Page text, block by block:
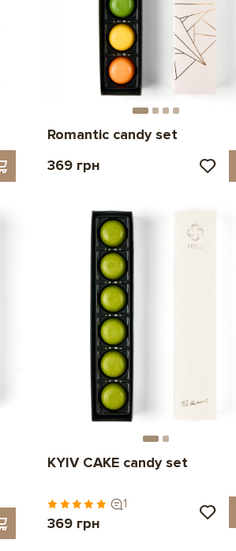
Romantic candy set
369 грн
KYIV CAKE candy set
1
369 грн